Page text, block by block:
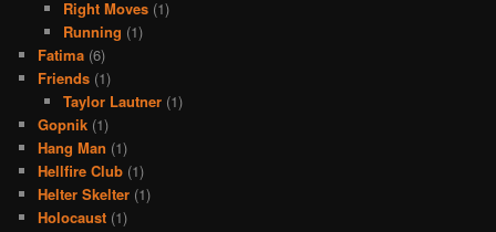
Right Moves(1)
Running (1)
Fatima (6)
Friends (1)
Taylor Lautner(1)
Gopnik (1)
Hang Man (1)
Hellfire Club (1)
Helter Skelter (1)
Holocaust (1)